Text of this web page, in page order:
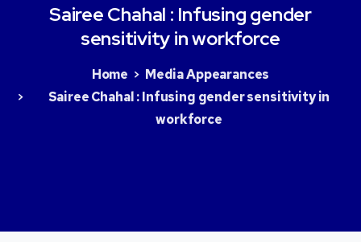
SaireeChahal : Infusinggender
sensitivityinworkforce
Home
Media Appearances
Sairee Chahal : Infusing gender sensitivity in
workforce